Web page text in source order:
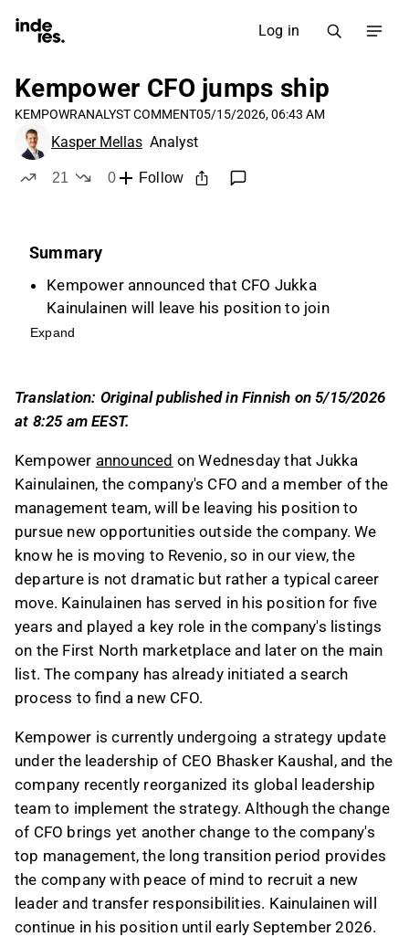
Log in
Kempower CFO jumps ship
KEMPOWRANALYST COMMENT05/15/2026, 06:43 AM
Kasper Mellas Analyst
21
0
Follow
Summary
Kempower announced that CFO Jukka
Kainulainen will leave his position to join
Revenio, marking a typical career move after
Kempower's listings on the First North
marketplace and the main list.
The company is updating its strategy under
CEO Bhasker Kaushal and has reorganized its
global leadership team to support this
initiative.
Kainulainen will remain in his role until early
September 2026, allowing a smooth transition
for the recruitment of a new CFO.
This content is generated by AI. You can give
feedback on it in the Inderesforum.
Expand
Translation: Original published in Finnish on 5/15/2026
at 8:25 am EEST.
Kempower announced on Wednesday that Jukka
Kainulainen, the company's CFO and a member of the
management team, will be leaving his position to
pursue new opportunities outside the company. We
know he is moving to Revenio, so in our view, the
departure is not dramatic but rather a typical career
move. Kainulainen has served in his position for five
years and played a key role in the company's listings
on the First North marketplace and later on the main
list. The company has already initiated a search
process to find a new CFO.
Kempower is currently undergoing a strategy update
under the leadership of CEO Bhasker Kaushal, and the
company recently reorganized its global leadership
team to implement the strategy. Although the change
of CFO brings yet another change to the company's
top management, the long transition period provides
the company with peace of mind to recruit a new
leader and transfer responsibilities. Kainulainen will
continue in his position until early September 2026.